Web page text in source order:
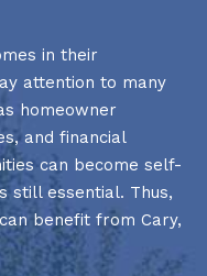
in their
attention to many
homeowner
and financial
can become self-
still essential. Thus,
benefit from Cary,